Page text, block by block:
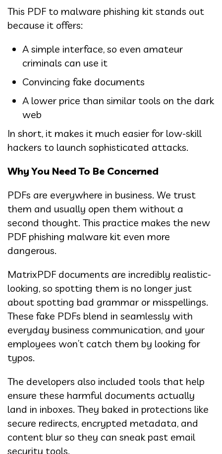
This PDF to malware phishing kit stands out
because it offers:
A simple interface, so even amateur
criminals can use it
Convincing fake documents
A lower price than similar tools on the dark
web
In short, it makes it much easier for low-skill
hackers to launch sophisticated attacks.
Why You Need To Be Concerned
PDFs are everywhere in business. We trust
them and usually open them without a
second thought. This practice makes the new
PDF phishing malware kit even more
dangerous.
MatrixPDF documents are incredibly realistic-
looking, so spotting them is no longer just
about spotting bad grammar or misspellings.
These fake PDFs blend in seamlessly with
everyday business communication, and your
employees won’t catch them by looking for
typos.
The developers also included tools that help
ensure these harmful documents actually
land in inboxes. They baked in protections like
secure redirects, encrypted metadata, and
content blur so they can sneak past email
security tools.